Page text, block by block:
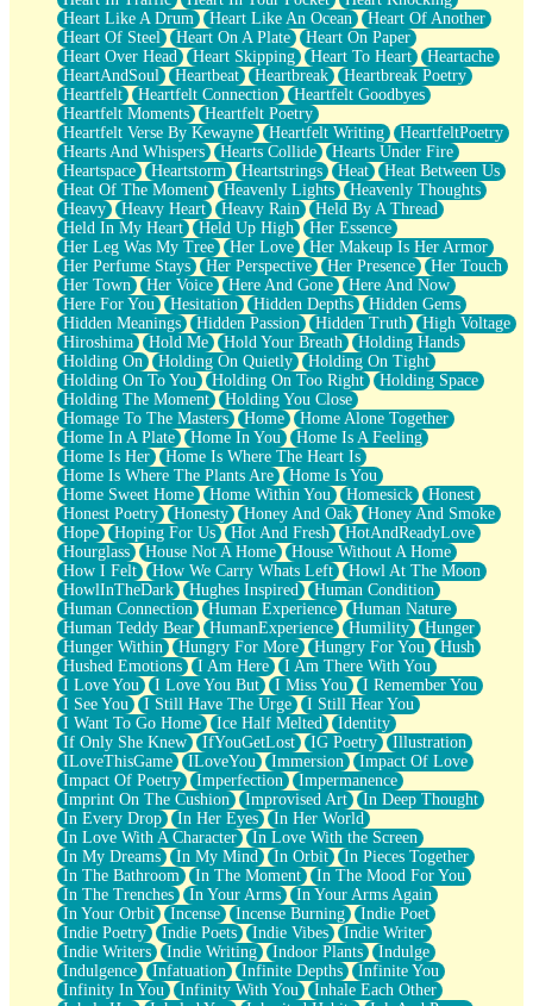
Heart Like A Drum
Heart Like An Ocean
Heart Of Another
Heart Of Steel
Heart On A Plate
Heart On Paper
Heart Over Head
Heart Skipping Heart To Heart
Heartache
HeartAndSoul
Heartbeat Heartbreak
Heartbreak Poetry
Heartfelt
Heartfelt Connection
Heartfelt Goodbyes
Heartfelt Moments
Heartfelt Poetry
Heartfelt Verse By Kewayne
Heartfelt Writing
HeartfeltPoetry
Hearts And Whispers
Hearts Collide
Hearts Under Fire
Heartspace
Heartstorm Heartstrings Heat
Heat Between Us
Heat Of The Moment
Heavenly Lights
Heavenly Thoughts
Heavy
Heavy Heart Heavy Rain
Held By A Thread
Held In My Heart
Held Up High
Her Essence
Her Leg Was My Tree
Her Love
Her Makeup Is Her Armor
Her Perfume Stays
Her Perspective Her Presence
Her Touch
Her Town
Her Voice Here And Gone
Here And Now
Here For You
Hesitation Hidden Depths
Hidden Gems
Hidden Meanings
Hidden Passion Hidden Truth
High Voltage
Hiroshima
Hold Me Hold Your Breath
Holding Hands
Holding On
Holding On Quietly
Holding On Tight
Holding On To You
Holding On Too Right
Holding Space
Holding The Moment
Holding You Close
Homage To The Masters
Home
Home Alone Together
Home In A Plate
Home In You
Home Is A Feeling
Home Is Her
Home Is Where The Heart Is
Home Is Where The Plants Are
Home Is You
Home Sweet Home
Home Within You Homesick
Honest
Honest Poetry
Honesty Honey And Oak
Honey And Smoke
Hope
Hoping For Us Hot And Fresh
HotAndReadyLove
Hourglass
House Not A Home
House Without A Home
How I Felt
How We Carry Whats Left
Howl At The Moon
HowlInTheDark
Hughes Inspired
Human Condition
Human Connection
Human Experience
Human Nature
Human Teddy Bear
HumanExperience Humility
Hunger
Hunger Within
Hungry For More Hungry For You
Hush
Hushed Emotions
I Am Here
I Am There With You
I Love You
I Love You But I Miss You
I Remember You
I See You
I Still Have The Urge
I Still Hear You
I Want To Go Home
Ice Half Melted
Identity
If Only She Knew
IfYouGetLost IG Poetry
Illustration
ILoveThisGame
ILoveYou Immersion
Impact Of Love
Impact Of Poetry
Imperfection
Impermanence
Imprint On The Cushion
Improvised Art
In Deep Thought
In Every Drop
In Her Eyes
In Her World
In Love With A Character
In Love With the Screen
In My Dreams
In My Mind In Orbit
In Pieces Together
In The Bathroom
In The Moment
In The Mood For You
In The Trenches
In Your Arms
In Your Arms Again
In Your Orbit
Incense Incense Burning
Indie Poet
Indie Poetry
Indie Poets Indie Vibes
Indie Writer
Indie Writers
Indie Writing Indoor Plants
Indulge
Indulgence
Infatuation Infinite Depths
Infinite You
Infinity In You
Infinity With You
Inhale Each Other